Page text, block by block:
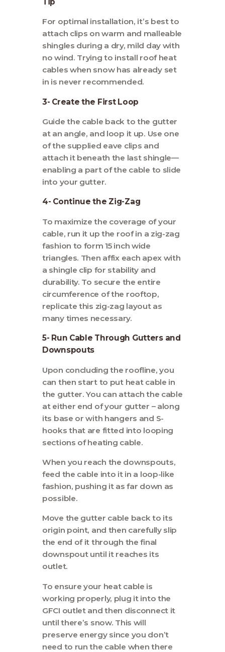
For optimal installation, it’s best to
attach clips on warm and malleable
shingles during a dry, mild day with
no wind. Trying to install roof heat
cables when snow has already set
in is never recommended.
3- Create the First Loop
Guide the cable back to the gutter
at an angle, and loop it up. Use one
of the supplied eave clips and
attach it beneath the last shingle—
enabling a part of the cable to slide
into your gutter.
4- Continue the Zig-Zag
To maximize the coverage of your
cable, run it up the roof in a zig-zag
fashion to form 15 inch wide
triangles. Then affix each apex with
a shingle clip for stability and
durability. To secure the entire
circumference of the rooftop,
replicate this zig-zag layout as
many times necessary.
5- Run Cable Through Gutters and
Downspouts
Upon concluding the roofline, you
can then start to put heat cable in
the gutter. You can attach the cable
at either end of your gutter – along
its base or with hangers and S-
hooks that are fitted into looping
sections of heating cable.
When you reach the downspouts,
feed the cable into it in a loop-like
fashion, pushing it as far down as
possible.
Move the gutter cable back to its
origin point, and then carefully slip
the end of it through the final
downspout until it reaches its
outlet.
To ensure your heat cable is
working properly, plug it into the
GFCI outlet and then disconnect it
until there’s snow. This will
preserve energy since you don’t
need to run the cable when there